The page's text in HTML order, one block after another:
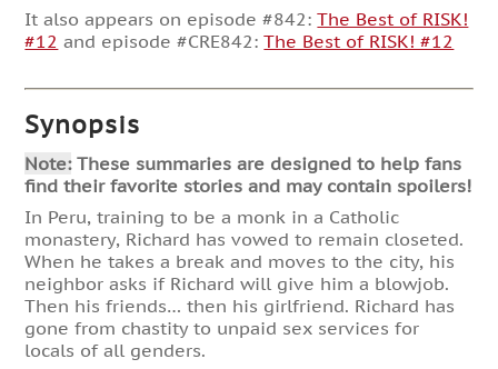
It also appears on episode #842:The Best of RISK!
#12 and episode #CRE842:The Best of RISK! #12
Synopsis
Note:These summaries are designed to help fans
find their favorite stories and may contain spoilers!
In Peru, training to be a monk in a Catholic
monastery, Richard has vowed to remain closeted.
When he takes a break and moves to the city, his
neighbor asks if Richard will give him a blowjob.
Then his friends… then his girlfriend. Richard has
gone from chastity to unpaid sex services for
locals of all genders.